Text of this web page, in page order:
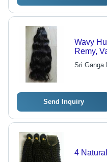
Wavy
Remy,
High
Falling
Sri Ganga
Send Inquiry
4